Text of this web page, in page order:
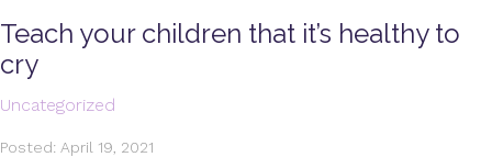
Teach your children that it’s healthy to
cry
Uncategorized
Posted: April 19, 2021